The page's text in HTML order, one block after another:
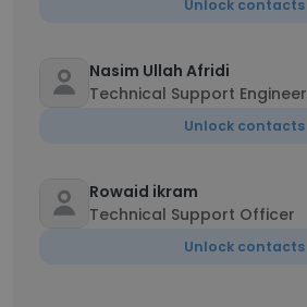
Unlock contacts
Nasim Ullah Afridi
Technical Support Engineer
Unlock contacts
Rowaid ikram
Technical Support Officer
Unlock contacts